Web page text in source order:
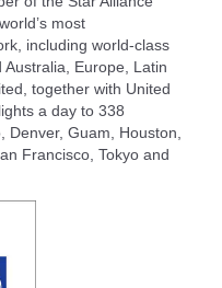
most
including world-class
Europe, Latin
together with United
a day to 338
Guam, Houston,
Francisco, Tokyo and